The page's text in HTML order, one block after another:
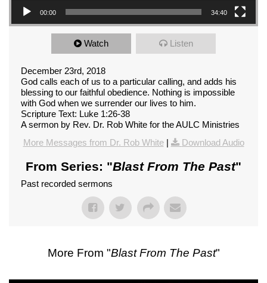
00:00 34:40
Watch Listen
December 23rd, 2018
God calls each of us to a particular calling, and adds his
blessing to our faithful obedience. Nothing is impossible
with God when we surrender our lives to him.
Scripture Text: Luke 1:26-38
A sermon by Rev. Dr. Rob White for the AULC Ministries
More Messages from Dr. Rob White| Download Audio
From Series: "Blast From The Past"
Past recorded sermons
More From "Blast From The Past"